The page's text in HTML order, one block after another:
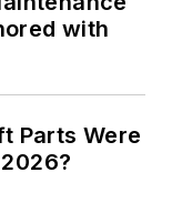
with
Parts Were